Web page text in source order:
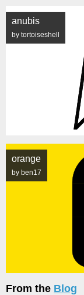
anubis
by tortoiseshell
orange
by ben17
From the Blog